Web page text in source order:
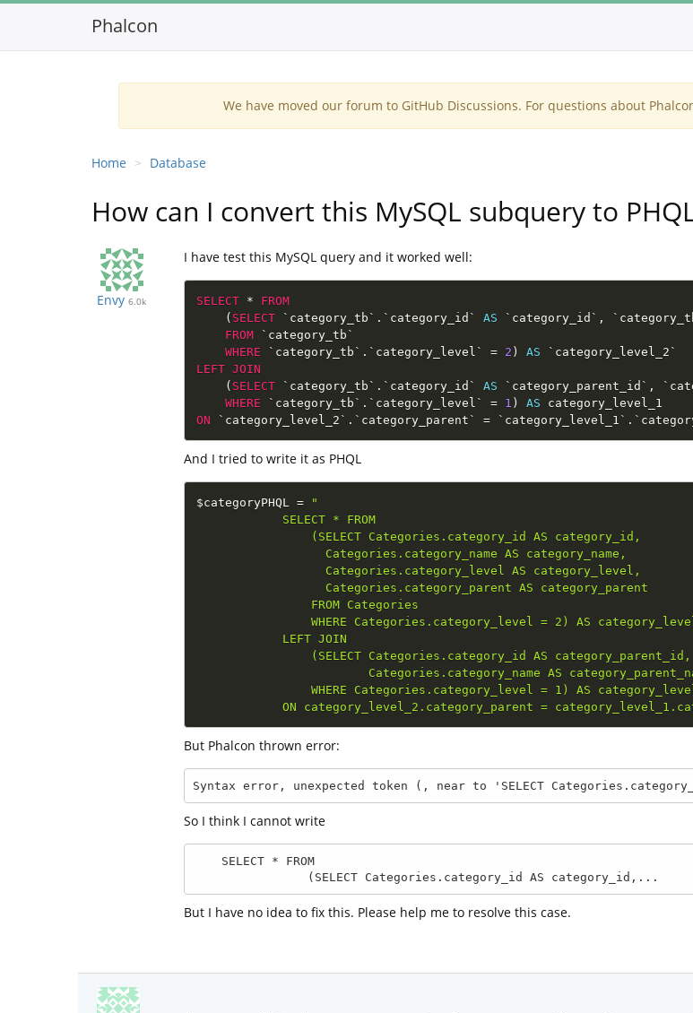
Phalcon
We have moved our forum to GitHub Discussions. For questions about
Home Database
How can I convert this MySQL subquery to
Envy 6.0k
I have test this MySQL query and it worked well:
SELECT *
FROM
( SELECT `category_tb` . `category_id` AS `category_id` ,
FROM `category_tb`
WHERE `category_tb` . `category_level` = 2 ) AS
LEFT JOIN
( SELECT `category_tb` . `category_id` AS `category_parent_id` ,
WHERE `category_tb` . `category_level` = 1 ) AS
ON `category_level_2` . `category_parent` = `category_level_1` .
And I tried to write it as PHQL
$categoryPHQL =
"
            SELECT * FROM
                (SELECT Categories.category_id AS category_id,
                  Categories.category_name AS category_name,
                  Categories.category_level AS category_level,
                  Categories.category_parent AS category_parent
                FROM Categories
WHERE Categories.category_level = 2) AS
            LEFT JOIN
                (SELECT Categories.category_id AS category_parent_id,
Categories.category_name AS
WHERE Categories.category_level = 1) AS
ON category_level_2.category_parent =
But Phalcon thrown error:
Syntax error, unexpected token (, near to 'SELECT
So I think I cannot write
                (SELECT Categories.category_id AS category_id,...
But I have no idea to fix this. Please help me to resolve this case.